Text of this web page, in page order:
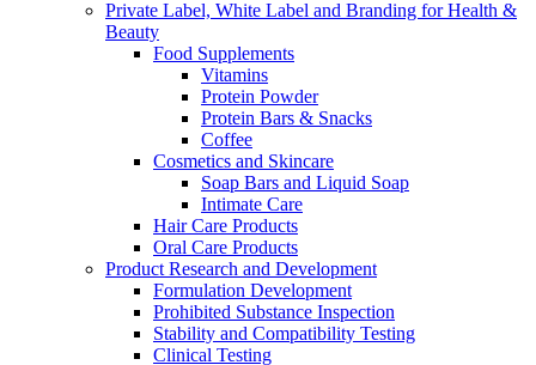
Private Label, White Label and Branding for Health &
Beauty
Food Supplements
Vitamins
Protein Powder
Protein Bars & Snacks
Coffee
Cosmetics and Skincare
Soap Bars and Liquid Soap
Intimate Care
Hair Care Products
Oral Care Products
Product Research and Development
Formulation Development
Prohibited Substance Inspection
Stability and Compatibility Testing
Clinical Testing